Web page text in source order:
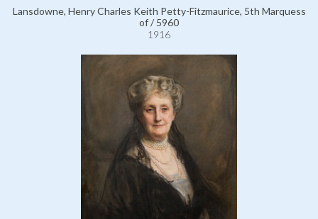
Lansdowne, Henry Charles Keith Petty-Fitzmaurice, 5th Marquess
of / 5960
1916